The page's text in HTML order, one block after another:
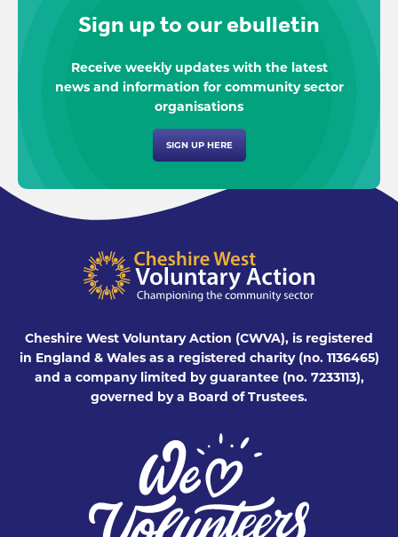
Sign up to our ebulletin
Receive weekly updates with the latest
news and information for community sector
organisations
SIGN UP HERE
Cheshire West Voluntary Action (CWVA), is registered
in England & Wales as a registered charity (no. 1136465)
and a company limited by guarantee (no. 7233113),
governed by a Board of Trustees.